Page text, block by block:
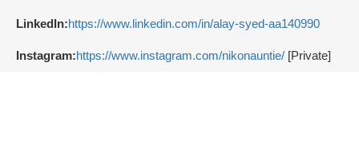
LinkedIn:https://www.linkedin.com/in/alay-syed-aa140990
Instagram:https://www.instagram.com/nikonauntie/ [Private]